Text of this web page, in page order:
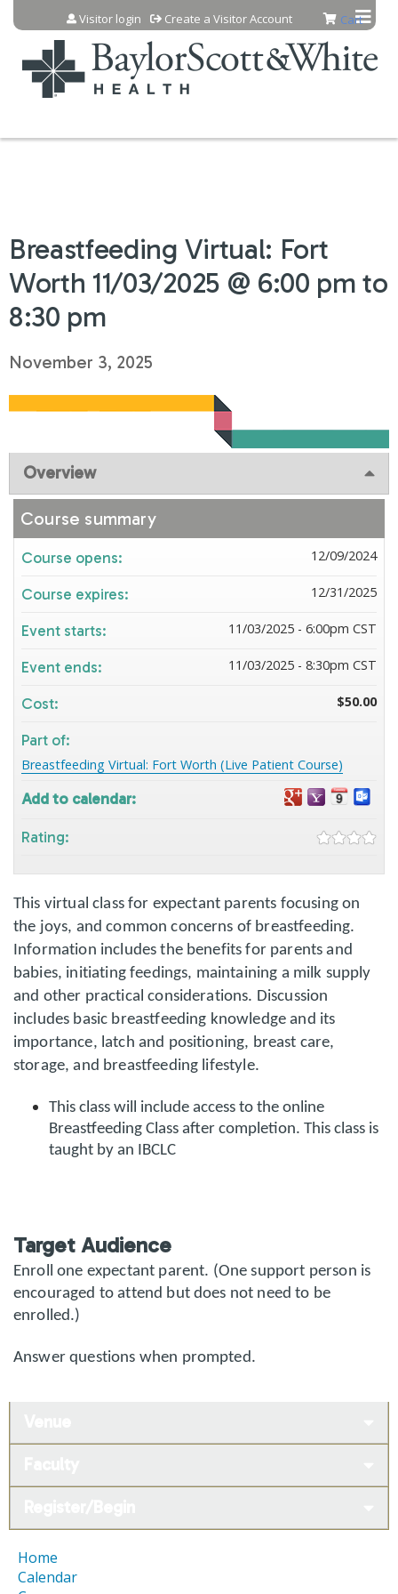
Jump to content Cart
Visitor login Create a Visitor Account
Breastfeeding Virtual: Fort
Worth 11/03/2025 @ 6:00 pm to
8:30 pm
November 3, 2025
Overview
This virtual class for expectant parents focusing on
the joys, and common concerns of breastfeeding.
Information includes the benefits for parents and
babies, initiating feedings, maintaining a milk supply
and other practical considerations. Discussion
includes basic breastfeeding knowledge and its
importance, latch and positioning, breast care,
storage, and breastfeeding lifestyle.
This class will include access to the online
Breastfeeding Class after completion. This class is
taught by an IBCLC
Target Audience
Enroll one expectant parent. (One support person is
encouraged to attend but does not need to be
enrolled.)
Answer questions when prompted.
Course summary
Course opens: 12/09/2024
Course expires: 12/31/2025
Event starts: 11/03/2025 - 6:00pm CST
Event ends: 11/03/2025 - 8:30pm CST
Cost: $50.00
Part of:
Breastfeeding Virtual: Fort Worth (Live Patient Course)
Add to calendar:
Rating:
Home
Calendar